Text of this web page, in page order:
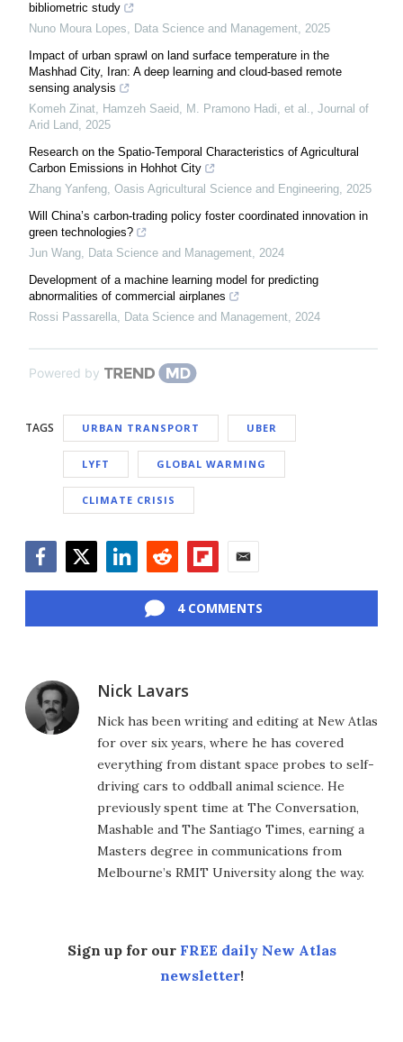
bibliometric study
Nuno Moura Lopes, Data Science and Management, 2025
Impact of urban sprawl on land surface temperature in the
Mashhad City, Iran: A deep learning and cloud-based remote
sensing analysis
Komeh Zinat, Hamzeh Saeid, M. Pramono Hadi, et al., Journal of
Arid Land, 2025
Research on the Spatio-Temporal Characteristics of Agricultural
Carbon Emissions in Hohhot City
Zhang Yanfeng, Oasis Agricultural Science and Engineering, 2025
Will China’s carbon-trading policy foster coordinated innovation in
green technologies?
Jun Wang, Data Science and Management, 2024
Development of a machine learning model for predicting
abnormalities of commercial airplanes
Rossi Passarella, Data Science and Management, 2024
Powered by
TAGS URBAN TRANSPORT UBER
LYFT GLOBAL WARMING
CLIMATE CRISIS
4 COMMENTS
Nick Lavars
Nick has been writing and editing at New Atlas
for over six years, where he has covered
everything from distant space probes to self-
driving cars to oddball animal science. He
previously spent time at The Conversation,
Mashable and The Santiago Times, earning a
Masters degree in communications from
Melbourne’s RMIT University along the way.
Sign up for our FREE daily New Atlas
newsletter!